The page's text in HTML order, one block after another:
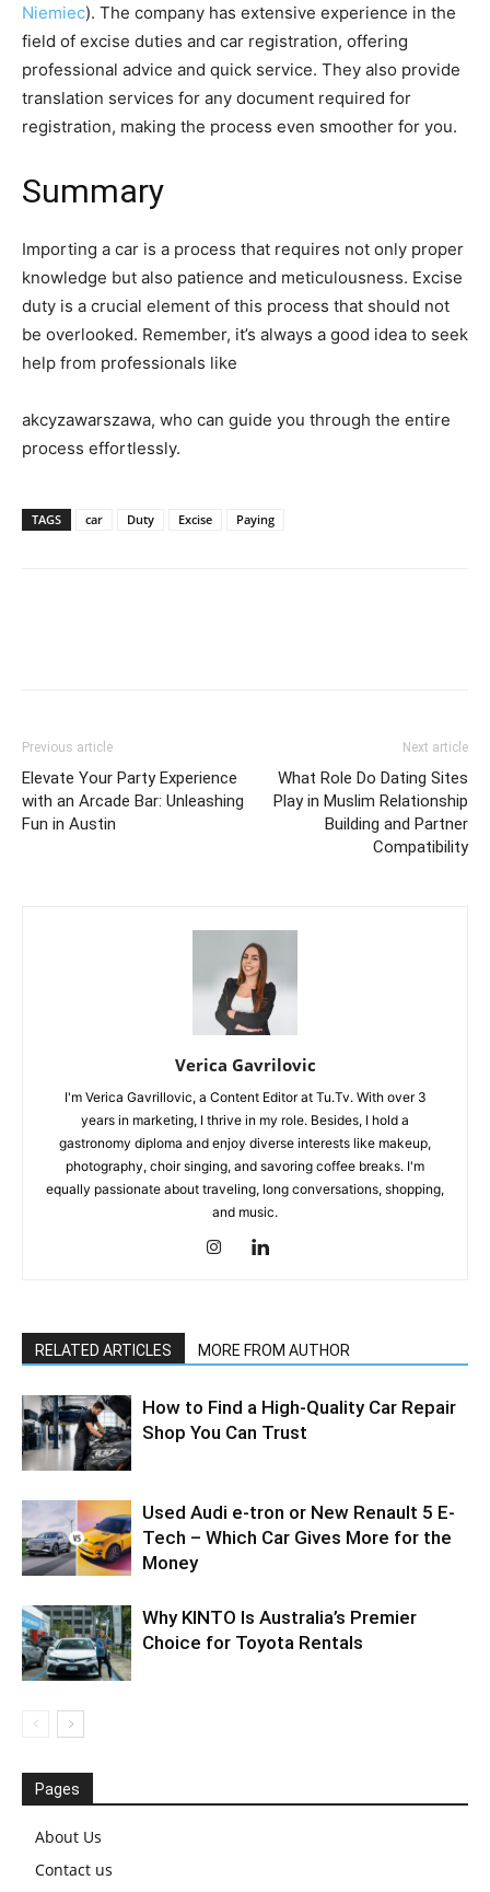
Niemiec). The company has extensive experience in the
field of excise duties and car registration, offering
professional advice and quick service. They also provide
translation services for any document required for
registration, making the process even smoother for you.
Summary
Importing a car is a process that requires not only proper
knowledge but also patience and meticulousness. Excise
duty is a crucial element of this process that should not
be overlooked. Remember, it’s always a good idea to seek
help from professionals like
akcyzawarszawa, who can guide you through the entire
process effortlessly.
TAGS car Duty Excise Paying
Previous article
Elevate Your Party Experience
with an Arcade Bar: Unleashing
Fun in Austin
Next article
What Role Do Dating Sites
Play in Muslim Relationship
Building and Partner
Compatibility
Verica Gavrilovic
I'm Verica Gavrillovic, a Content Editor at Tu.Tv. With over 3
years in marketing, I thrive in my role. Besides, I hold a
gastronomy diploma and enjoy diverse interests like makeup,
photography, choir singing, and savoring coffee breaks. I'm
equally passionate about traveling, long conversations, shopping,
and music.
RELATED ARTICLES MORE FROM AUTHOR
How to Find a High-Quality Car Repair
Shop You Can Trust
Used Audi e-tron or New Renault 5 E-
Tech – Which Car Gives More for the
Money
Why KINTO Is Australia’s Premier
Choice for Toyota Rentals
Pages
About Us
Contact us